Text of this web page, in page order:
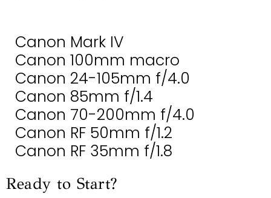
Canon Mark IV
Canon 100mm macro
Canon 24-105mm f/4.0
Canon 85mm f/1.4
Canon 70-200mm f/4.0
Canon RF 50mm f/1.2
Canon RF 35mm f/1.8
Ready to Start?